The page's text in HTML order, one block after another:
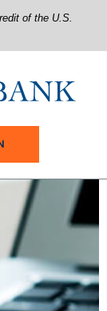
of the U.S.